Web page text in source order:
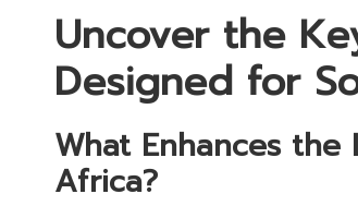
Uncover the
Designed for
What Enhances
Africa?